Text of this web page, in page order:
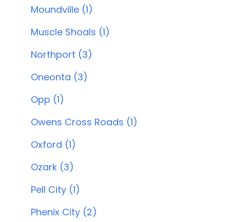
Moundville (1)
Muscle Shoals (1)
Northport (3)
Oneonta (3)
Opp (1)
Owens Cross Roads (1)
Oxford (1)
Ozark (3)
Pell City (1)
Phenix City (2)